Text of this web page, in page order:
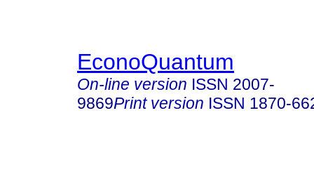
EconoQuantum
On-line version ISSN 2007-
9869Print version ISSN 1870-